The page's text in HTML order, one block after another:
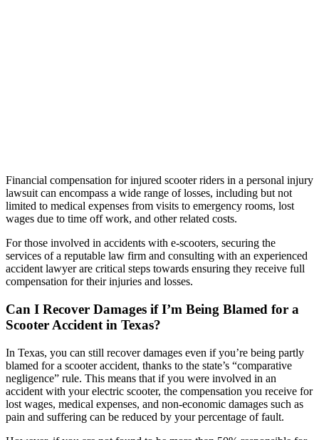
Financial compensation for injured scooter riders in a personal injury
lawsuit can encompass a wide range of losses, including but not
limited to medical expenses from visits to emergency rooms, lost
wages due to time off work, and other related costs.
For those involved in accidents with e-scooters, securing the
services of a reputable law firm and consulting with an experienced
accident lawyer are critical steps towards ensuring they receive full
compensation for their injuries and losses.
Can I Recover Damages if I’m Being Blamed for a
Scooter Accident in Texas?
In Texas, you can still recover damages even if you’re being partly
blamed for a scooter accident, thanks to the state’s “comparative
negligence” rule. This means that if you were involved in an
accident with your electric scooter, the compensation you receive for
lost wages, medical expenses, and non-economic damages such as
pain and suffering can be reduced by your percentage of fault.